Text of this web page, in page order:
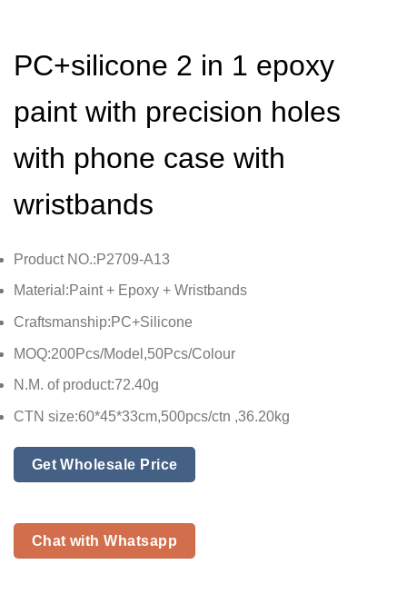
PC+silicone 2 in 1 epoxy
paint with precision holes
with phone case with
wristbands
Product NO.:P2709-A13
Material:Paint + Epoxy + Wristbands
Craftsmanship:PC+Silicone
MOQ:200Pcs/Model,50Pcs/Colour
N.M. of product:72.40g
CTN size:60*45*33cm,500pcs/ctn ,36.20kg
Get Wholesale Price
Chat with Whatsapp